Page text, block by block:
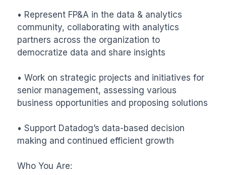
• Represent FP&A in the data & analytics
community, collaborating with analytics
partners across the organization to
democratize data and share insights
• Work on strategic projects and initiatives for
senior management, assessing various
business opportunities and proposing solutions
• Support Datadog’s data-based decision
making and continued efficient growth
Who You Are: